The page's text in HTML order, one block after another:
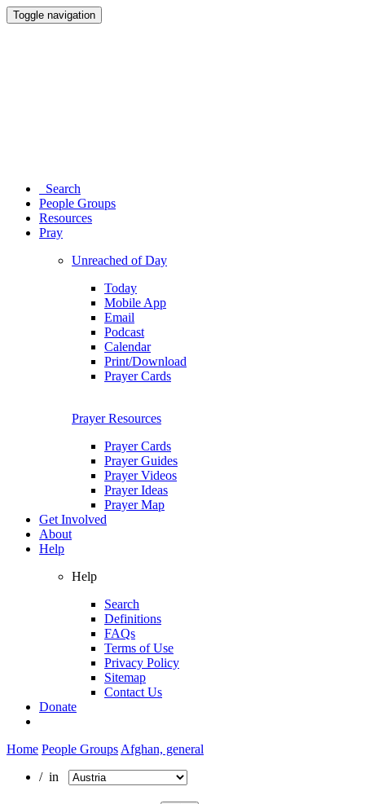
Toggle navigation
Search
People Groups
Resources
Pray
Unreached of Day
Today
Mobile App
Email
Podcast
Calendar
Print/Download
Prayer Cards
Prayer Resources
Prayer Cards
Prayer Guides
Prayer Videos
Prayer Ideas
Prayer Map
Get Involved
About
Help
Help
Search
Definitions
FAQs
Terms of Use
Privacy Policy
Sitemap
Contact Us
Donate
Home People Groups Afghan, general
/ in